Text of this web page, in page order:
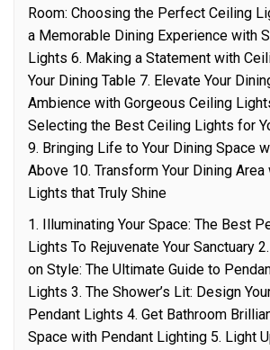
Room: Choosing the Perfect Ceiling
a Memorable Dining Experience with
Lights 6. Making a Statement with
Your Dining Table 7. Elevate Your
Ambience with Gorgeous Ceiling
Selecting the Best Ceiling Lights for
9. Bringing Life to Your Dining Space
Above 10. Transform Your Dining
Lights that Truly Shine
1. Illuminating Your Space: The Best
Lights To Rejuvenate Your Sanctuary
on Style: The Ultimate Guide to
Lights 3. The Shower’s Lit: Design
Pendant Lights 4. Get Bathroom
Space with Pendant Lighting 5. Light